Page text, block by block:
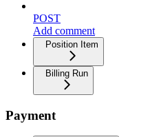
POST
Add comment
Position Item
Billing Run
Payment